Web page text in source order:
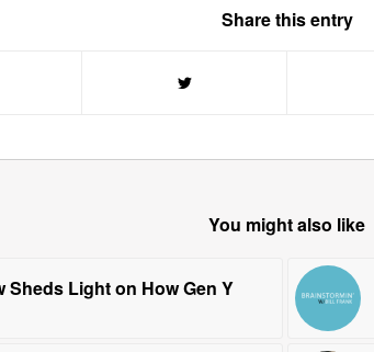
Share this entry
You might also like
Sheds Light on How Gen Y